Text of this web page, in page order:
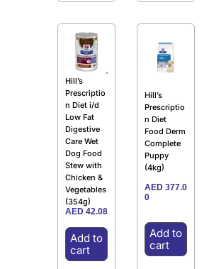
Hill’s
Prescriptio
n Diet i/d
Low Fat
Digestive
Care Wet
Dog Food
Stew with
Chicken &
Vegetables
(354g)
AED 42.08
Add to
cart
Hill’s
Prescriptio
n Diet
Food Derm
Complete
Puppy
(4kg)
AED 377.0
0
Add to
cart